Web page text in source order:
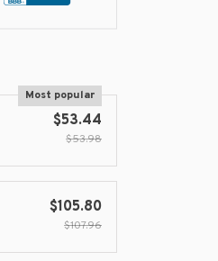
Most popular
$53.44
$53.98
$105.80
$107.96